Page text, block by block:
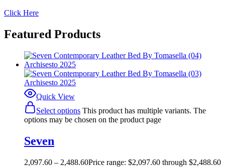
Click Here
Featured Products
Quick View
Select options This product has multiple variants. The
options may be chosen on the product page
Seven
2,097.60 – 2,488.60Price range: $2,097.60 through $2,488.60